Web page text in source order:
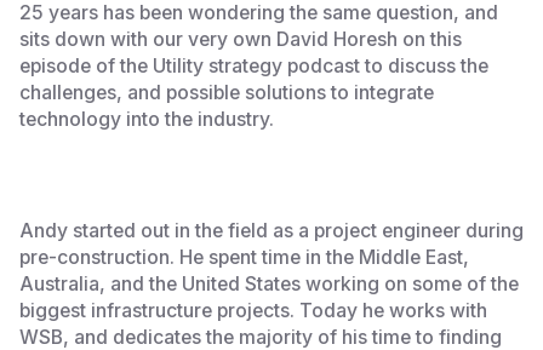
25 years has been wondering the same question, and
sits down with our very own David Horesh on this
episode of the Utility strategy podcast to discuss the
challenges, and possible solutions to integrate
technology into the industry.
Andy started out in the field as a project engineer during
pre-construction. He spent time in the Middle East,
Australia, and the United States working on some of the
biggest infrastructure projects. Today he works with
WSB, and dedicates the majority of his time to finding